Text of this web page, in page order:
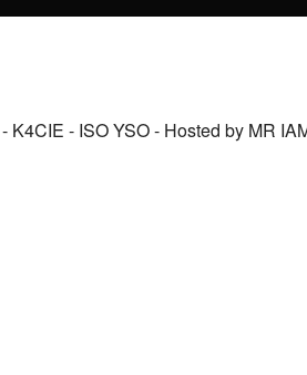
K4CIE - ISO YSO - Hosted by MR